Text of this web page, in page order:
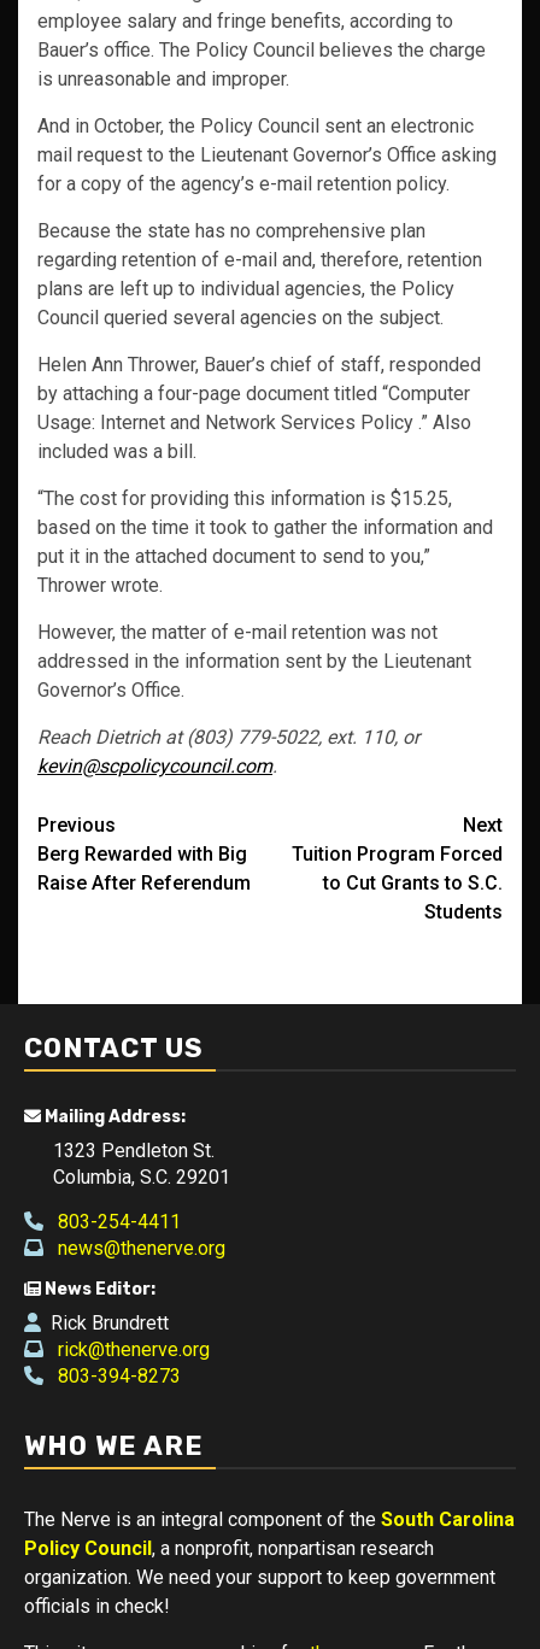
employee salary and fringe benefits, according to
Bauer’s office. The Policy Council believes the charge
is unreasonable and improper.
And in October, the Policy Council sent an electronic
mail request to the Lieutenant Governor’s Office asking
for a copy of the agency’s e-mail retention policy.
Because the state has no comprehensive plan
regarding retention of e-mail and, therefore, retention
plans are left up to individual agencies, the Policy
Council queried several agencies on the subject.
Helen Ann Thrower, Bauer’s chief of staff, responded
by attaching a four-page document titled “Computer
Usage: Internet and Network Services Policy .” Also
included was a bill.
“The cost for providing this information is $15.25,
based on the time it took to gather the information and
put it in the attached document to send to you,”
Thrower wrote.
However, the matter of e-mail retention was not
addressed in the information sent by the Lieutenant
Governor’s Office.
Reach Dietrich at (803) 779-5022, ext. 110, or
kevin@scpolicycouncil.com.
Post
navigation
Previous
Berg Rewarded with Big
Raise After Referendum
Next
Tuition Program Forced
to Cut Grants to S.C.
Students
CONTACT US
Mailing Address:
1323 Pendleton St.
Columbia, S.C. 29201
803-254-4411
news@thenerve.org
News Editor:
Rick Brundrett
rick@thenerve.org
803-394-8273
WHO WE ARE
The Nerve is an integral component of the South Carolina
Policy Council, a nonprofit, nonpartisan research
organization. We need your support to keep government
officials in check!